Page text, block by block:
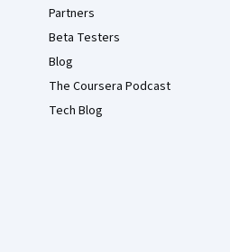
Partners
Beta Testers
Blog
The Coursera Podcast
Tech Blog